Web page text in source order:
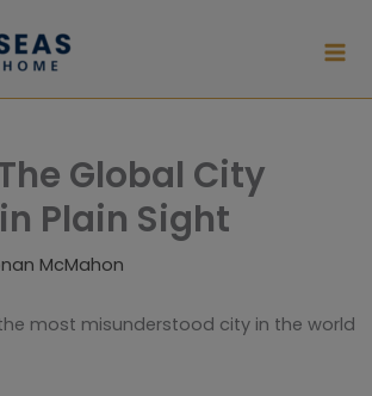
Global City
Plain Sight
McMahon
most misunderstood city in the world